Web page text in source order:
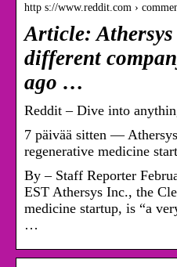
http s://www.reddit.com ›
Article: Athersys
different
ago …
Reddit – Dive into
7 päivää sitten —
regenerative medicine
By – Staff Reporter
EST Athersys Inc., the
medicine startup, is “a
…